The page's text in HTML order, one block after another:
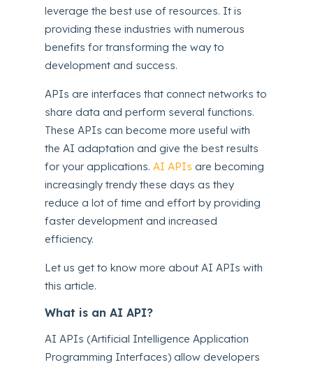
leverage the best use of resources. It is
providing these industries with numerous
benefits for transforming the way to
development and success.
APIs are interfaces that connect networks to
share data and perform several functions.
These APIs can become more useful with
the AI adaptation and give the best results
for your applications. AI APIs are becoming
increasingly trendy these days as they
reduce a lot of time and effort by providing
faster development and increased
efficiency.
Let us get to know more about AI APIs with
this article.
What is an AI API?
AI APIs (Artificial Intelligence Application
Programming Interfaces) allow developers